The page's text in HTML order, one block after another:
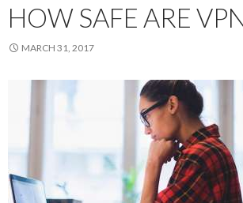
HOW SAFE ARE
MARCH 31, 2017